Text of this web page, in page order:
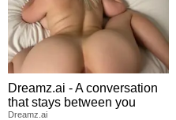
Dreamz.ai - A conversation
that stays between you
Dreamz.ai